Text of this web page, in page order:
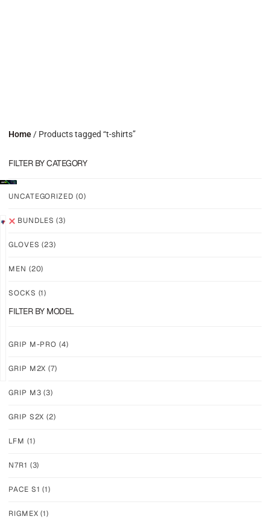
Home / Products tagged “t-shirts”
FILTER BY CATEGORY
UNCATEGORIZED (0)
BUNDLES(3)
GLOVES(23)
MEN (20)
SOCKS (1)
FILTER BY MODEL
GRIP M-PRO(4)
GRIP M2X(7)
GRIP M3(3)
GRIP S2X(2)
LFM (1)
N7R1 (3)
PACE S1(1)
RIGMEX(1)
25%
PRO
PACK
$140.61
20%
M2X
TRIO
$193.74
20%
N7R1
TRIO
$111.24
SHIPPING